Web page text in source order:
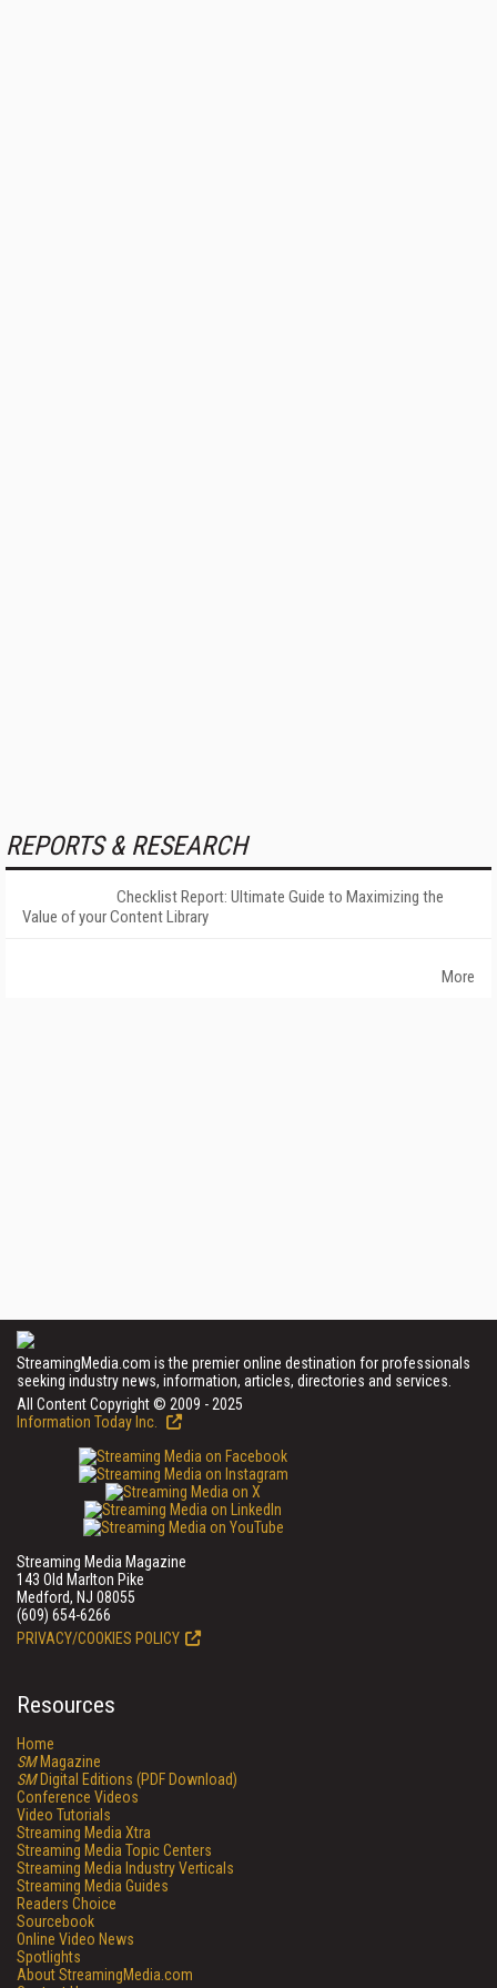
REPORTS & RESEARCH
Checklist Report: Ultimate Guide to Maximizing the
Value of your Content Library
More
StreamingMedia.com is the premier online destination for professionals
seeking industry news, information, articles, directories and services.
All Content Copyright © 2009 - 2025
Information Today Inc.
Streaming Media Magazine
143 Old Marlton Pike
Medford, NJ 08055
(609) 654-6266
PRIVACY/COOKIES POLICY
Resources
Home
SMMagazine
SMDigital Editions (PDF Download)
Conference Videos
Video Tutorials
Streaming Media Xtra
Streaming Media Topic Centers
Streaming Media Industry Verticals
Streaming Media Guides
Readers Choice
Sourcebook
Online Video News
Spotlights
About StreamingMedia.com